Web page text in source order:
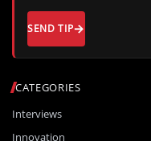
CATEGORIES
Interviews
Innovation
SEND TIP